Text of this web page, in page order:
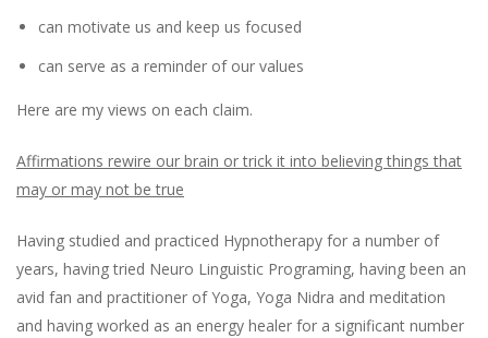
can motivate us and keep us focused
can serve as a reminder of our values
Here are my views on each claim.
Affirmations rewire our brain or trick it into believing things that
may or may not be true
Having studied and practiced Hypnotherapy for a number of
years, having tried Neuro Linguistic Programing, having been an
avid fan and practitioner of Yoga, Yoga Nidra and meditation
and having worked as an energy healer for a significant number